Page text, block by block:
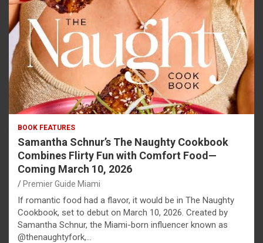
BOOK FEATURES
Samantha Schnur’s The Naughty Cookbook
Combines Flirty Fun with Comfort Food—
Coming March 10, 2026
Premier Guide Miami
If romantic food had a flavor, it would be in The Naughty
Cookbook, set to debut on March 10, 2026. Created by
Samantha Schnur, the Miami-born influencer known as
@thenaughtyfork,…